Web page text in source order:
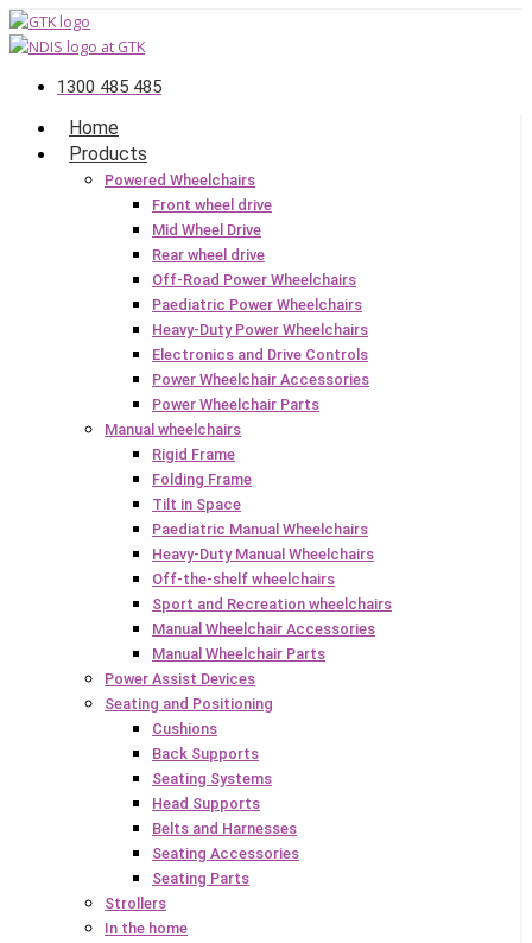
1300 485 485
Home
Products
Powered Wheelchairs
Front wheel drive
Mid Wheel Drive
Rear wheel drive
Off-Road Power Wheelchairs
Paediatric Power Wheelchairs
Heavy-Duty Power Wheelchairs
Electronics and Drive Controls
Power Wheelchair Accessories
Power Wheelchair Parts
Manual wheelchairs
Rigid Frame
Folding Frame
Tilt in Space
Paediatric Manual Wheelchairs
Heavy-Duty Manual Wheelchairs
Off-the-shelf wheelchairs
Sport and Recreation wheelchairs
Manual Wheelchair Accessories
Manual Wheelchair Parts
Power Assist Devices
Seating and Positioning
Cushions
Back Supports
Seating Systems
Head Supports
Belts and Harnesses
Seating Accessories
Seating Parts
Strollers
In the home